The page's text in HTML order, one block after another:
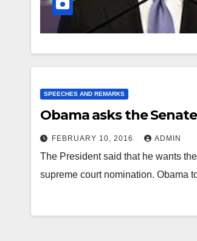
SPEECHES AND REMARKS
Obama asks the
FEBRUARY 10, 2016 ADMIN
The President said that he wants
supreme court nomination. Obama